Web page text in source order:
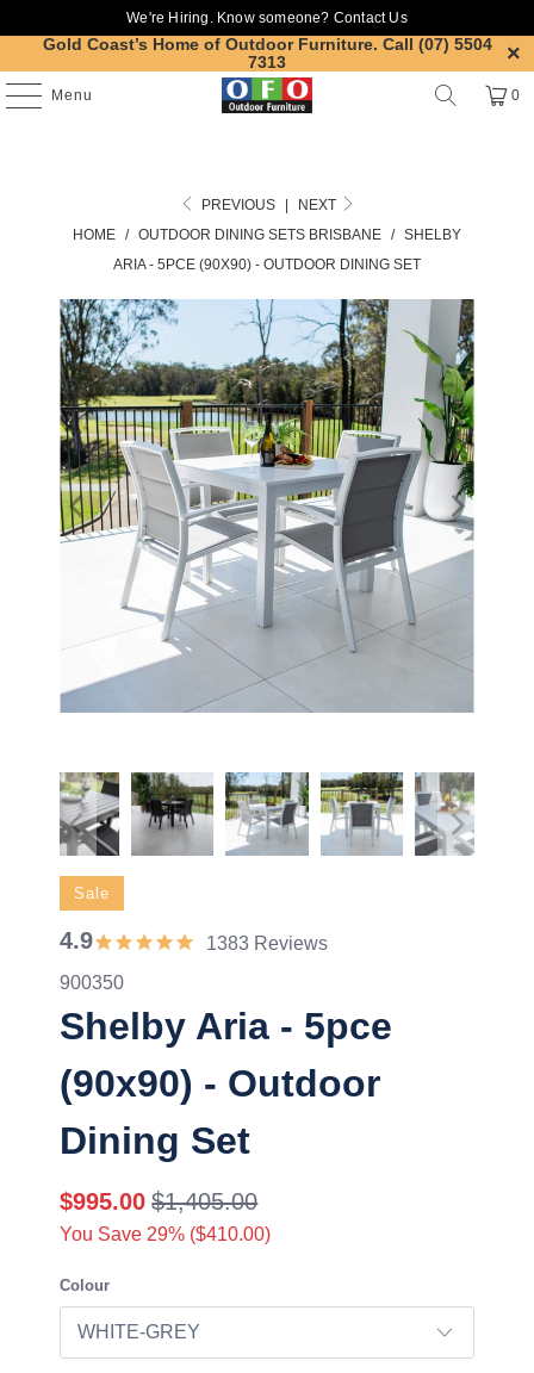
We're Hiring. Know someone? Contact Us
Gold Coast’s Home of Outdoor Furniture. Call (07) 5504
7313
Menu 0
PREVIOUS
NEXT
HOME / OUTDOOR DINING SETS BRISBANE / SHELBY
ARIA - 5PCE (90X90) - OUTDOOR DINING SET
Sale
4.9
1383 Reviews
900350
Shelby Aria - 5pce
(90x90) - Outdoor
Dining Set
$995.00 $1,405.00
You Save 29% ($410.00)
Colour